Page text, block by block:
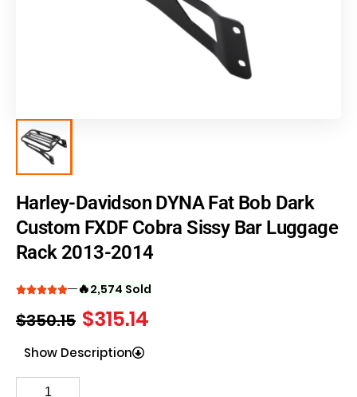
Harley-Davidson DYNA Fat Bob Dark
Custom FXDF Cobra Sissy Bar Luggage
Rack 2013-2014
🔥2,574 Sold
$350.15 $315.14
Show Description